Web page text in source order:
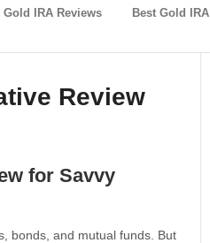
Gold IRA Reviews Best Gold IRA
Review
for Savvy
bonds, and mutual funds. But